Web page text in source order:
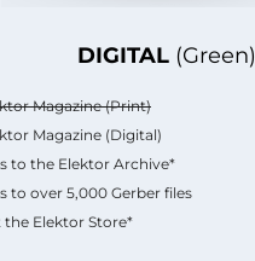
DIGITAL (Green)
Magazine (Print)
Magazine (Digital)
to the Elektor Archive*
to over 5,000 Gerber files
the Elektor Store*